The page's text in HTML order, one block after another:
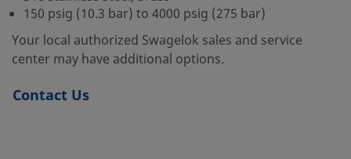
150 psig (10.3 bar) to 4000 psig (275 bar)
Your local authorized Swagelok sales and service
center may have additional options.
Contact Us